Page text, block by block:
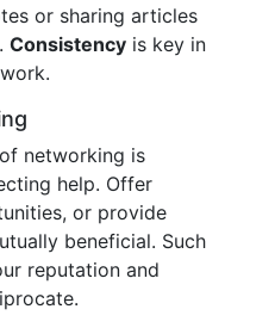
or sharing articles
Consistency is key in
networking is
help. Offer
or provide
beneficial. Such
reputation and